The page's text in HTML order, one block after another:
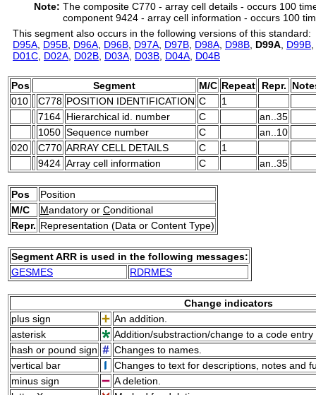
Note: The composite C770 - array cell details - occurs 100
component 9424 - array cell information - occurs 100
This segment also occurs in the following versions of this standard:
D95A D95B D96A D96B D97A D97B D98A D98B D99A D99B
D01C D02A D02B D03A D03B D04A D04B
Pos Segment M/C Repeat Repr.
010
C778 POSITION IDENTIFICATION C
1
7164 Hierarchical id. number C
an..35
1050 Sequence number C
an..10
020
C770 ARRAY CELL DETAILS C
1
9424 Array cell information C an..35
Pos
Position
M/C
Mandatory or Conditional
Repr. Representation (Data or Content Type)
Segment ARR is used in the following messages:
GESMES
RDRMES
Change indicators
plus sign
An addition.
asterisk
Addition/substraction/change to a code
hash or pound sign
Changes to names.
vertical bar
Changes to text for descriptions, notes and
minus sign
A deletion.